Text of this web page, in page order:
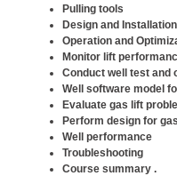
Pulling tools
Design and Installation
Operation and
Monitor lift
Conduct well test and
Well software model
Evaluate gas lift
Perform design for
Well performance
Troubleshooting
Course summary .